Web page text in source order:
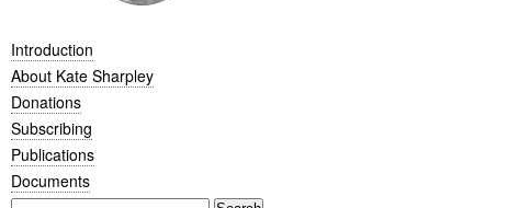
Introduction
About Kate Sharpley
Donations
Subscribing
Publications
Documents